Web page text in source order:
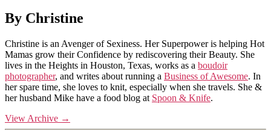
By Christine
Christine is an Avenger of Sexiness. Her Superpower is helping Hot
Mamas grow their Confidence by rediscovering their Beauty. She
lives in the Heights in Houston, Texas, works as a boudoir
photographer, and writes about running a Business of Awesome. In
her spare time, she loves to knit, especially when she travels. She &
her husband Mike have a food blog at Spoon & Knife.
View Archive →